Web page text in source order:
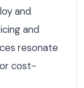
and
and
resonate
cost-